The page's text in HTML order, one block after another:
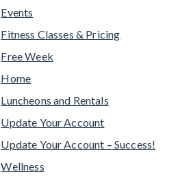
Events
Fitness Classes & Pricing
Free Week
Home
Luncheons and Rentals
Update Your Account
Update Your Account – Success!
Wellness